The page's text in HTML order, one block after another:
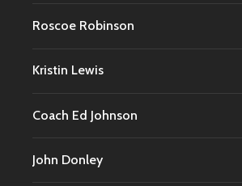
Roscoe Robinson
Kristin Lewis
Coach Ed Johnson
John Donley